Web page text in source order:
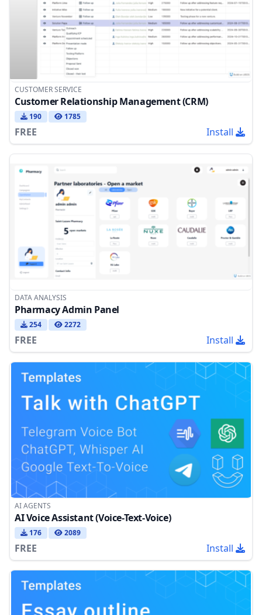
CUSTOMER SERVICE
Customer Relationship Management (CRM)
190 1785
FREE Install
DATA ANALYSIS
Pharmacy Admin Panel
254 2272
FREE Install
AI AGENTS
AI Voice Assistant (Voice-Text-Voice)
176 2089
FREE Install